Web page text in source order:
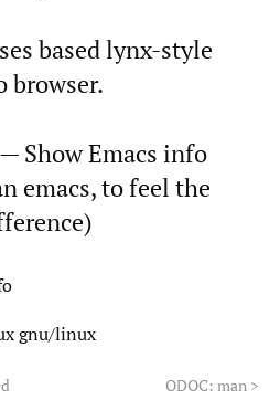
based lynx-style
browser.
Show Emacs info
emacs, to feel the
gnu/linux
ODOC: man >